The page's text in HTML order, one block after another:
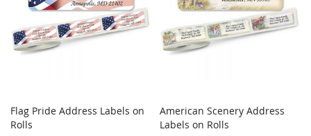
Add to Cart
Flag Pride Address Labels on
Rolls
Add to Cart
American Scenery Address
Labels on Rolls